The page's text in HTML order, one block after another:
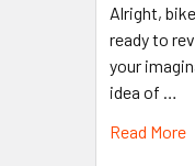
Alright,
ready to
your
idea of …
Read More